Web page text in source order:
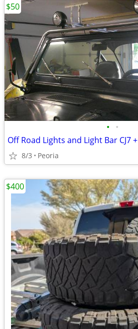
• •
Off Road Lights and Light Bar CJ7 +
8/3 Peoria
$50
$400